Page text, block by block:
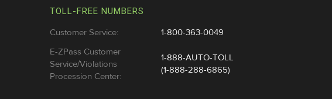
TOLL-FREE NUMBERS
Customer Service:
1-800-363-0049
E-ZPass Customer
Service/Violations
Procession Center:
1-888-AUTO-TOLL
(1-888-288-6865)